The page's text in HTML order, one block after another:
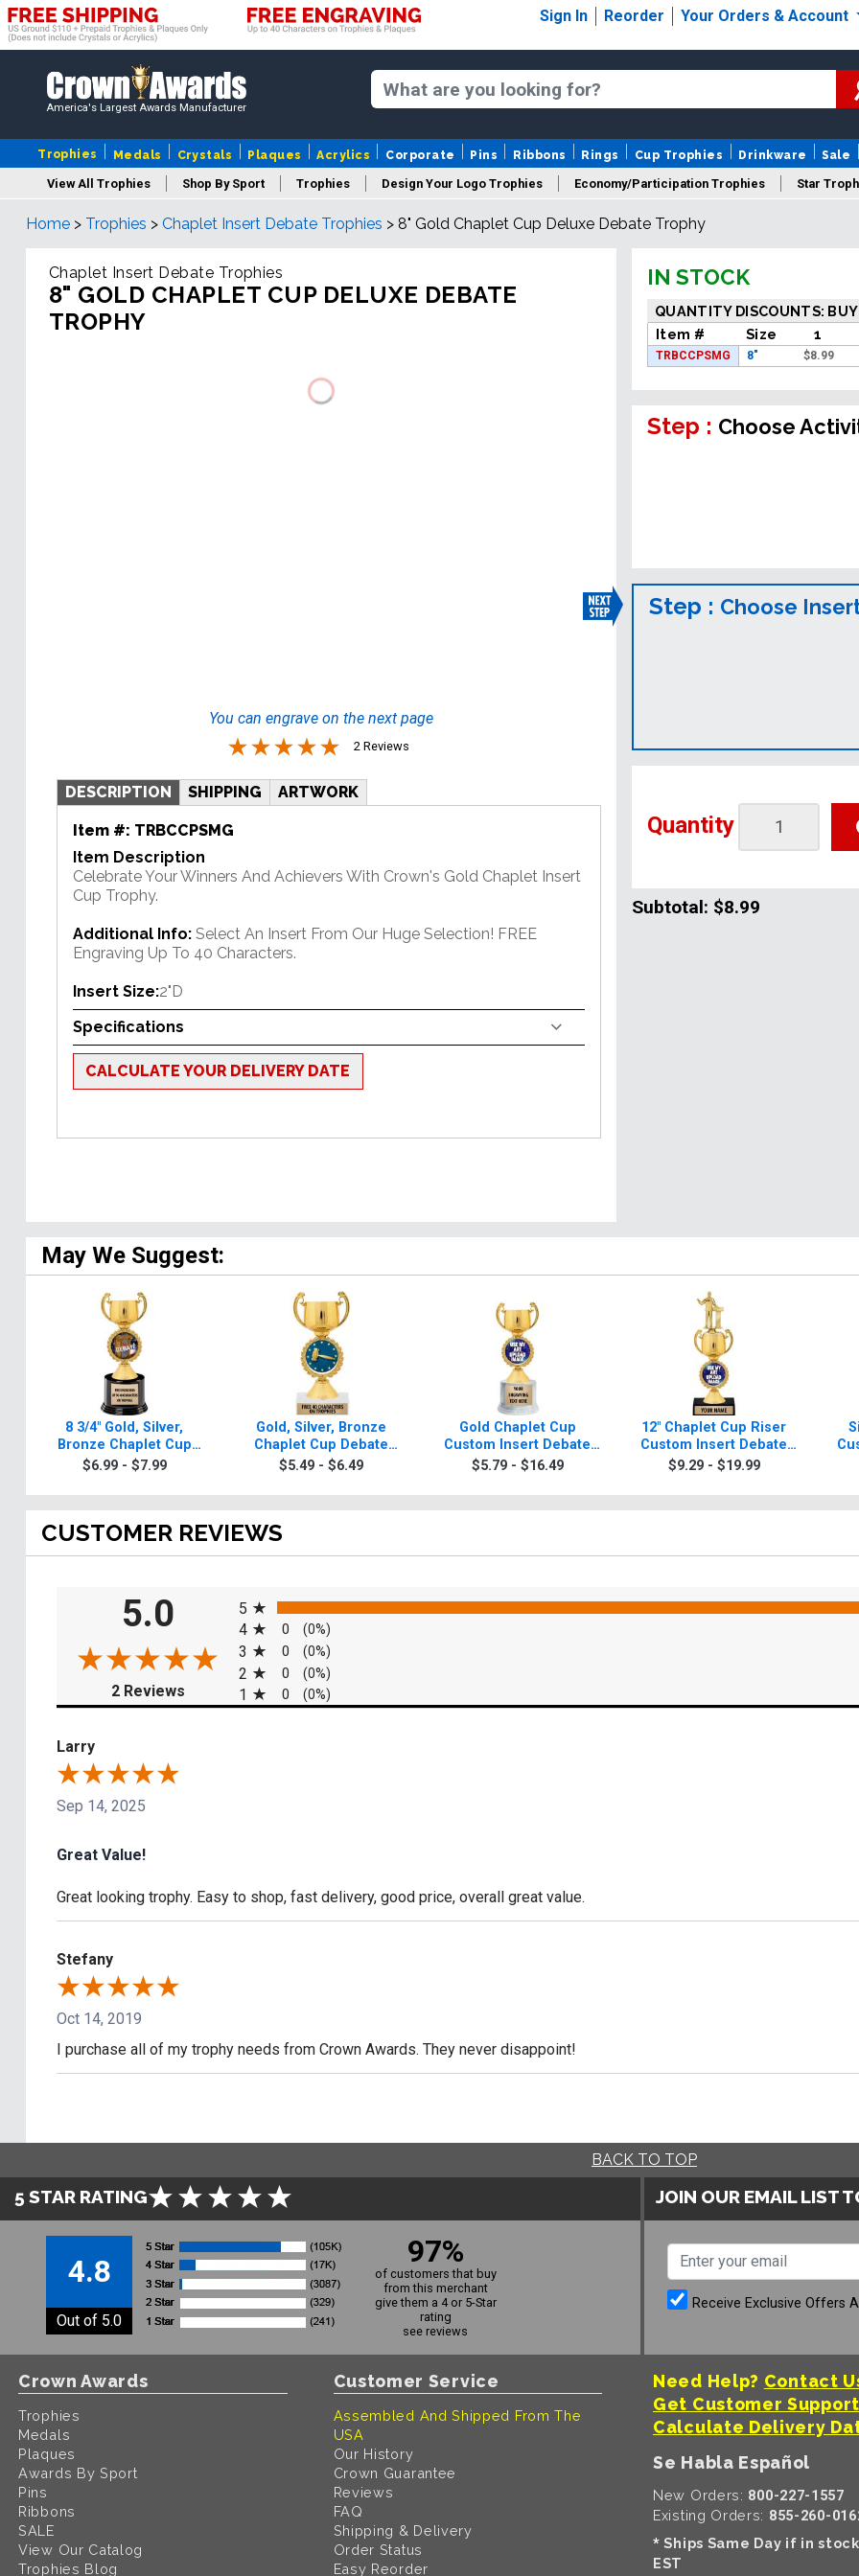
Sign In Reorder Your Orders & Account
America's Largest Awards Manufacturer
Trophies Medals Crystals Plaques Acrylics Corporate Pins Ribbons Rings Cup Trophies Drinkware Sale
View All Trophies Shop By Sport Trophies Design Your Logo Trophies Economy/Participation Trophies Star
Column Trophies Championship Trophies Perpetual Trophies
Home > Trophies > Chaplet Insert Debate Trophies > 8" Gold Chaplet Cup Deluxe Debate Trophy
Chaplet Insert Debate Trophies
8" GOLD CHAPLET CUP DELUXE DEBATE
TROPHY
You can engrave on the next page
2 Reviews
DESCRIPTION SHIPPING ARTWORK
Item #: TRBCCPSMG
Item Description
Celebrate Your Winners And Achievers With Crown's Gold Chaplet Insert
Cup Trophy.
Additional Info: Select An Insert From Our Huge Selection! FREE
Engraving Up To 40 Characters.
Insert Size:2"D
Specifications
CALCULATE YOUR DELIVERY DATE
IN STOCK
QUANTITY DISCOUNTS: BUY
Item #
Size 1
TRBCCPSMG 8" $8.99
Step : Choose
Step : Choose
Quantity
Subtotal: $8.99
May We Suggest:
8 3/4" Gold, Silver,
Bronze Chaplet Cup
Deluxe Debate Trophies
$6.99 - $7.99
Gold, Silver, Bronze
Chaplet Cup Debate
Trophies
$5.49 - $6.49
Gold Chaplet Cup
Custom Insert Debate
Trophy
$5.79 - $16.49
12" Chaplet Cup Riser
Custom Insert Debate
Trophy
$9.29 - $19.99
CUSTOMER REVIEWS
5.0
2 Reviews(opens in a new tab)
5
4 0 (0%)
3 0 (0%)
2 0 (0%)
1 0 (0%)
Larry
Sep 14, 2025
Great Value!
Great looking trophy. Easy to shop, fast delivery, good price, overall great value.
Stefany
Oct 14, 2019
I purchase all of my trophy needs from Crown Awards. They never disappoint!
BACK TO TOP
5 STAR RATING
4.8
Out of 5.0
97%
of customers that buy
from this merchant
give them a 4 or 5-Star
rating
see reviews
JOIN OUR EMAIL LIST
Receive Exclusive Offers
Crown Awards
Trophies
Medals
Plaques
Awards By Sport
Pins
Ribbons
SALE
View Our Catalog
Trophies Blog
Customer Service
Assembled And Shipped From The
USA
Our History
Crown Guarantee
Reviews
FAQ
Shipping & Delivery
Order Status
Easy Reorder
Need Help? Contact
Get Customer
Calculate Delivery
Se Habla Español
New Orders: 800-227-1557
Existing Orders: 855-260-
* Ships Same Day if in
EST